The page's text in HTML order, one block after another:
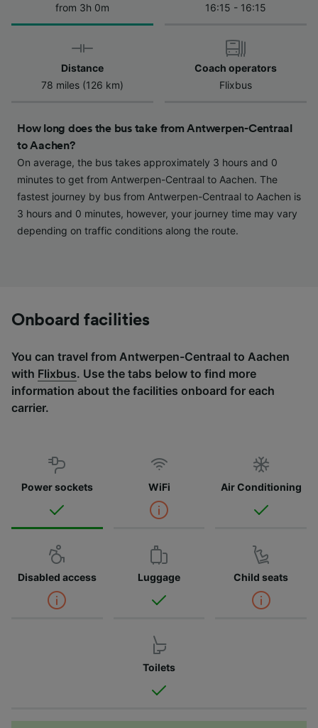
from 3h 0m 16:15 - 16:15
Distance
78 miles (126 km)
Coach operators
Flixbus
How long does the bus take from Antwerpen-Centraal
to Aachen?
On average, the bus takes approximately 3 hours and 0
minutes to get from Antwerpen-Centraal to Aachen. The
fastest journey by bus from Antwerpen-Centraal to Aachen is
3 hours and 0 minutes, however, your journey time may vary
depending on traffic conditions along the route.
Onboard facilities
You can travel from Antwerpen-Centraal to Aachen
with Flixbus. Use the tabs below to find more
information about the facilities onboard for each
carrier.
Power sockets WiFi Air Conditioning
Disabled access Luggage Child seats
Toilets
We and our partners process data to provide:
Use precise geolocation data. Actively scan
device characteristics for identification. Store
and/or access information on a device.
Personalised advertising and content,
advertising and content measurement,
List of Partners